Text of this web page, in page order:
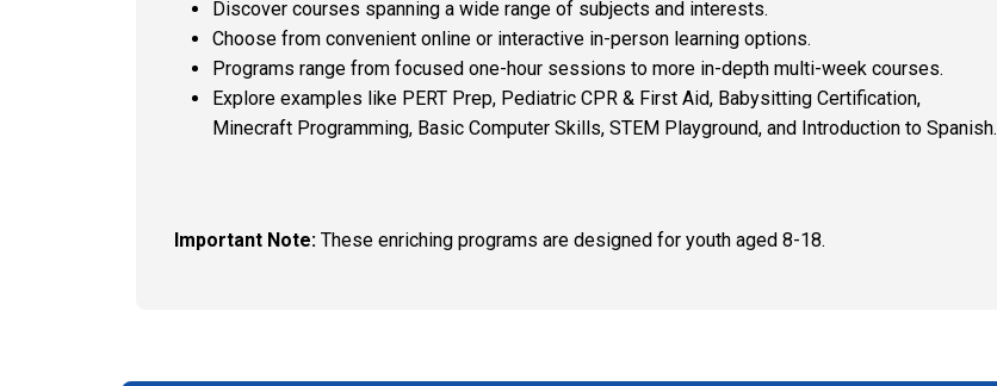
Discover courses spanning a wide range of subjects and interests.
Choose from convenient online or interactive in-person learning options.
Programs range from focused one-hour sessions to more in-depth multi-week courses.
Explore examples like PERT Prep, Pediatric CPR & First Aid, Babysitting Certification,
Minecraft Programming, Basic Computer Skills, STEM Playground, and Introduction to Spanish.
Important Note: These enriching programs are designed for youth aged 8-18.